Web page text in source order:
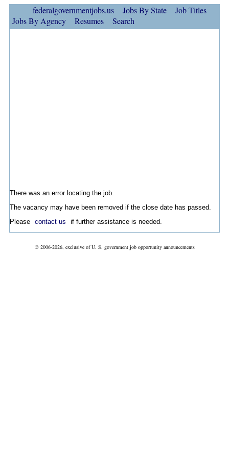
federalgovernmentjobs.us Jobs By State
Job Titles
Jobs By Agency
Resumes Search
There was an error locating the job.
The vacancy may have been removed if the close date has passed.
Please contact us if further assistance is needed.
© 2006-2026, exclusive of U. S. government job opportunity announcements